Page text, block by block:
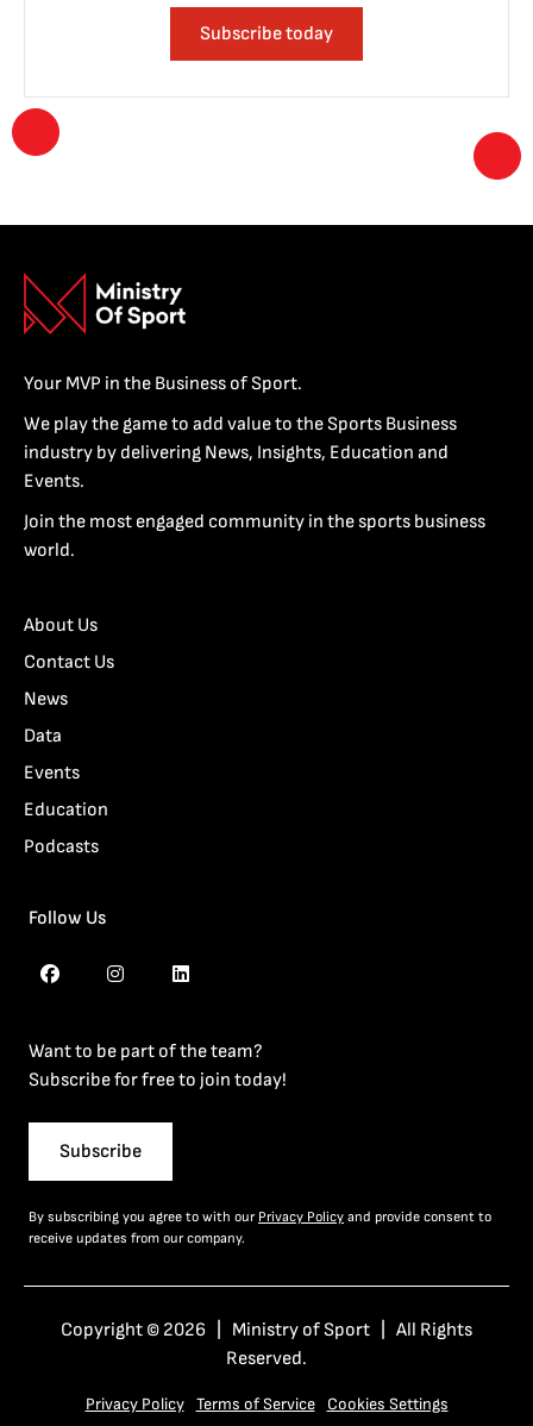
Subscribe today
Your MVP in the Business of Sport.
We play the game to add value to the Sports Business
industry by delivering News, Insights, Education and
Events.
Join the most engaged community in the sports business
world.
About Us
Contact Us
News
Data
Events
Education
Podcasts
Follow Us
Want to be part of the team?
Subscribe for free to join today!
Subscribe
By subscribing you agree to with our Privacy Policy and provide consent to
receive updates from our company.
Copyright © 2026 | Ministry of Sport | All Rights
Reserved.
Privacy Policy Terms of Service Cookies Settings